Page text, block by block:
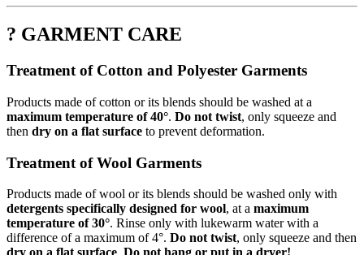
? GARMENT CARE
Treatment of Cotton and Polyester Garments
Products made of cotton or its blends should be washed at a
maximum temperature of 40°. Do not twist, only squeeze and
then dry on a flat surface to prevent deformation.
Treatment of Wool Garments
Products made of wool or its blends should be washed only with
detergents specifically designed for wool, at a maximum
temperature of 30°. Rinse only with lukewarm water with a
difference of a maximum of 4°. Do not twist, only squeeze and then